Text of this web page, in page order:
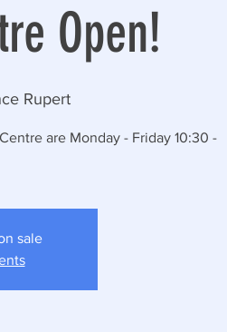
Open!
Rupert
are Monday - Friday 10:30 -
sale